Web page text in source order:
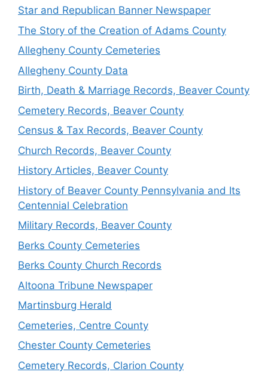
Star and Republican Banner Newspaper
The Story of the Creation of Adams County
Allegheny County Cemeteries
Allegheny County Data
Birth, Death & Marriage Records, Beaver County
Cemetery Records, Beaver County
Census & Tax Records, Beaver County
Church Records, Beaver County
History Articles, Beaver County
History of Beaver County Pennsylvania and Its
Centennial Celebration
Military Records, Beaver County
Berks County Cemeteries
Berks County Church Records
Altoona Tribune Newspaper
Martinsburg Herald
Cemeteries, Centre County
Chester County Cemeteries
Cemetery Records, Clarion County